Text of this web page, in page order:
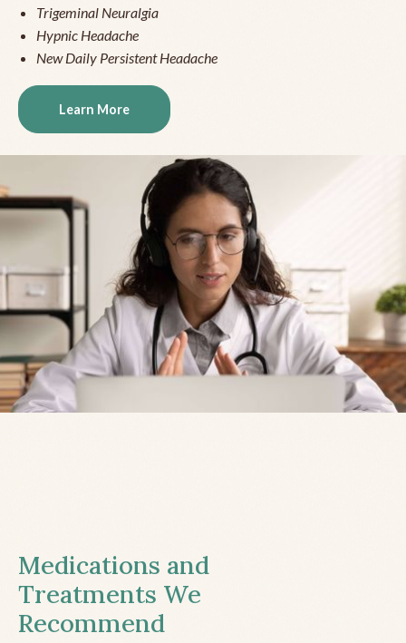
Trigeminal Neuralgia
Hypnic Headache
New Daily Persistent Headache
Learn More
Medications and
Treatments We
Recommend